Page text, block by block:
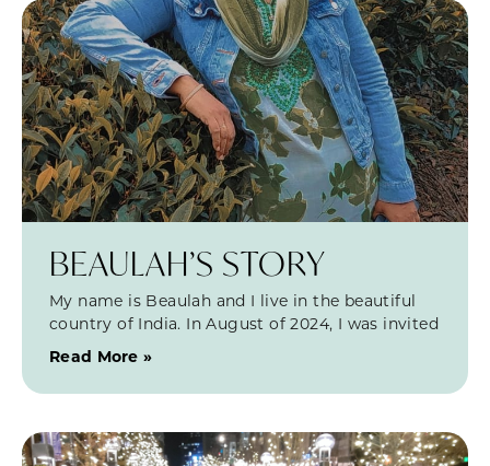
BEAULAH’S STORY
My name is Beaulah and I live in the beautiful
country of India. In August of 2024, I was invited
Read More »